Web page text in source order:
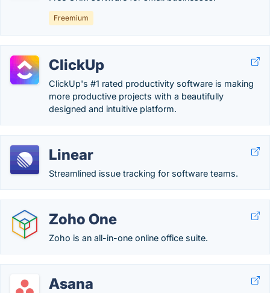
Freemium
ClickUp
ClickUp's #1 rated productivity software is making
more productive projects with a beautifully
designed and intuitive platform.
Linear
Streamlined issue tracking for software teams.
Zoho One
Zoho is an all-in-one online office suite.
Asana